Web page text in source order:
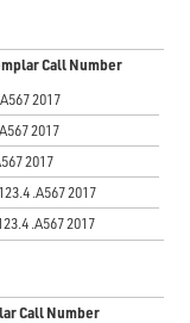
Call Number
2017
2017
2017
.A567 2017
.A567 2017
Call Number